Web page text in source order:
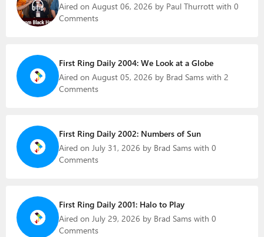
Aired on August 06, 2026 by Paul Thurrott with 0
Comments
First Ring Daily 2004: We Look at a Globe
Aired on August 05, 2026 by Brad Sams with 2
Comments
First Ring Daily 2002: Numbers of Sun
Aired on July 31, 2026 by Brad Sams with 0
Comments
First Ring Daily 2001: Halo to Play
Aired on July 29, 2026 by Brad Sams with 0
Comments